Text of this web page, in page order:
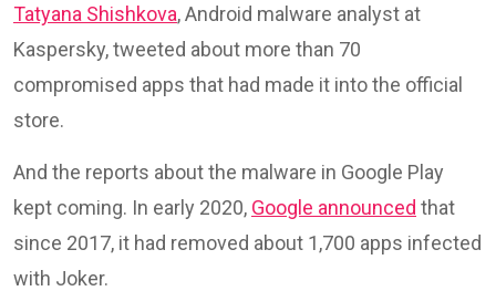
Tatyana Shishkova, Android malware analyst at
Kaspersky, tweeted about more than 70
compromised apps that had made it into the official
store.
And the reports about the malware in Google Play
kept coming. In early 2020, Google announced that
since 2017, it had removed about 1,700 apps infected
with Joker.